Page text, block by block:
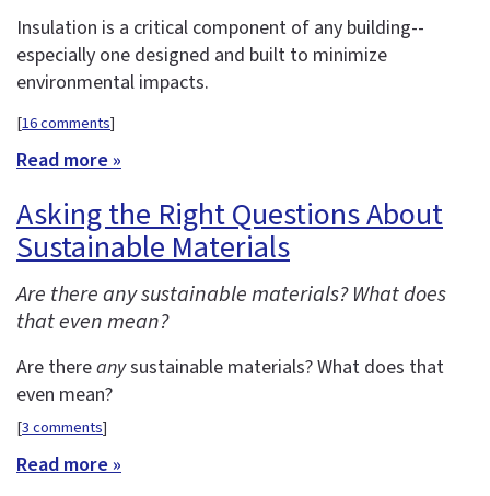
Insulation is a critical component of any building--
especially one designed and built to minimize
environmental impacts.
[16 comments]
Read more »
Asking the Right Questions About
Sustainable Materials
Are there any sustainable materials? What does
that even mean?
Are thereanysustainable materials? What does that
even mean?
[3 comments]
Read more »